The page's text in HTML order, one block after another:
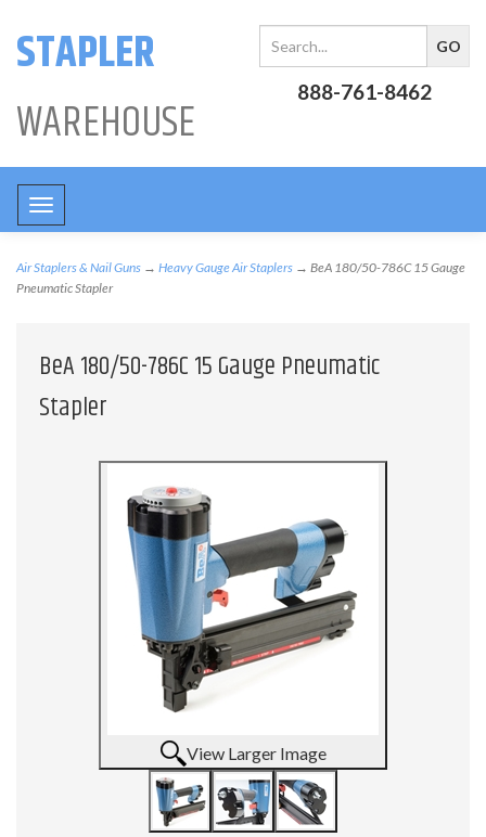
STAPLER
WAREHOUSE
888-761-8462
Toggle
navigation
Air Staplers & Nail Guns → Heavy Gauge Air Staplers → BeA 180/50-786C 15 Gauge
Pneumatic Stapler
BeA 180/50-786C 15 Gauge Pneumatic
Stapler
View Larger Image